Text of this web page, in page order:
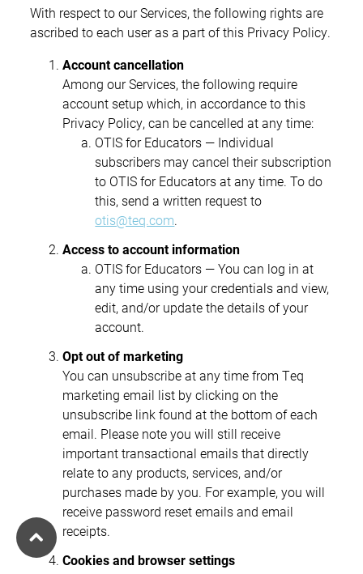
With respect to our Services, the following rights are
ascribed to each user as a part of this Privacy Policy.
Account cancellation
Among our Services, the following require
account setup which, in accordance to this
Privacy Policy, can be cancelled at any time:
OTIS for Educators — Individual
subscribers may cancel their subscription
to OTIS for Educators at any time. To do
this, send a written request to
otis@teq.com.
Access to account information
OTIS for Educators — You can log in at
any time using your credentials and view,
edit, and/or update the details of your
account.
Opt out of marketing
You can unsubscribe at any time from Teq
marketing email list by clicking on the
unsubscribe link found at the bottom of each
email. Please note you will still receive
important transactional emails that directly
relate to any products, services, and/or
purchases made by you. For example, you will
receive password reset emails and email
receipts.
Cookies and browser settings